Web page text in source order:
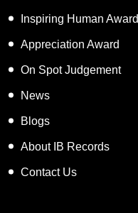
Inspiring Human Award
Appreciation Award
On Spot Judgement
News
Blogs
About IB Records
Contact Us